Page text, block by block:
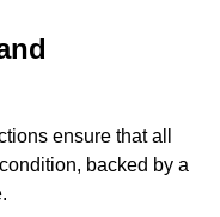
ensure that all
backed by a